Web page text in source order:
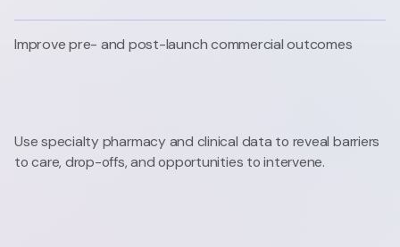
Improve pre- and post-launch commercial outcomes
Use specialty pharmacy and clinical data to reveal barriers
to care, drop-offs, and opportunities to intervene.